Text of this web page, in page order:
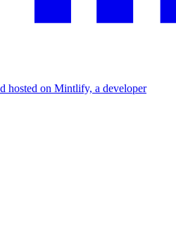
hosted on Mintlify, a developer